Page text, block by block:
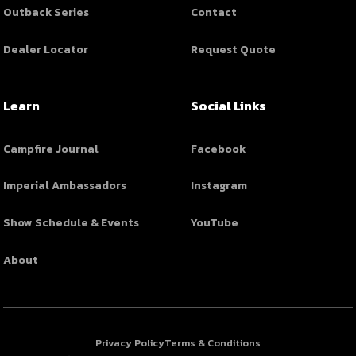
Outback Series
Dealer Locator
Contact
Request Quote
Learn
Campfire Journal
Imperial Ambassadors
Show Schedule & Events
About
Social Links
Facebook
Instagram
YouTube
Privacy PolicyTerms & Conditions